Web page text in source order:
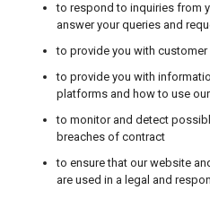
to respond to inquiries from
answer your queries and
to provide you with
to provide you with
platforms and how to use
to monitor and detect
breaches of contract
to ensure that our website
are used in a legal and